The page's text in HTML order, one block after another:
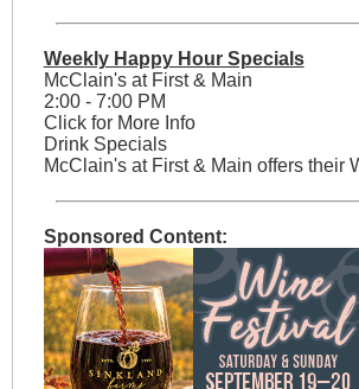
Weekly Happy Hour Specials
McClain's at First & Main
2:00 - 7:00 PM
Click for More Info
Drink Specials
McClain's at First & Main offers their
Sponsored Content: